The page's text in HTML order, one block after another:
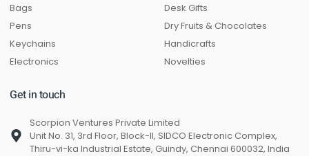
Bags
Pens
Keychains
Electronics
Desk Gifts
Dry Fruits & Chocolates
Handicrafts
Novelties
Get in touch
Scorpion Ventures Private Limited
Unit No. 31, 3rd Floor, Block-II, SIDCO Electronic Complex,
Thiru-vi-ka Industrial Estate, Guindy, Chennai 600032, India